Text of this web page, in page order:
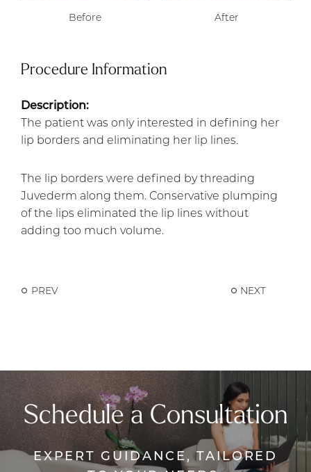
Before After
Procedure Information
Description:
The patient was only interested in defining her
lip borders and eliminating her lip lines.
The lip borders were defined by threading
Juvederm along them. Conservative plumping
of the lips eliminated the lip lines without
adding too much volume.
PREV NEXT
Schedule a Consultation
EXPERT GUIDANCE, TAILORED